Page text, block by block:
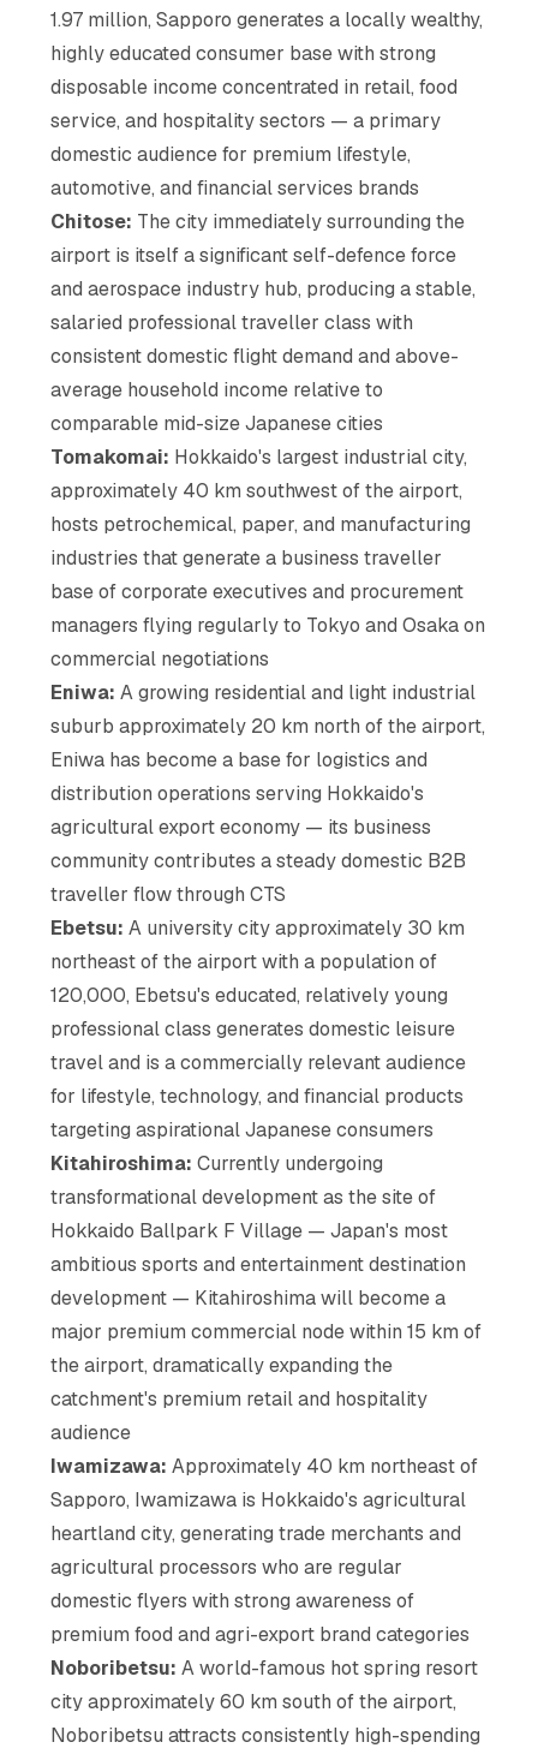
1.97 million, Sapporo generates a locally wealthy,
highly educated consumer base with strong
disposable income concentrated in retail, food
service, and hospitality sectors — a primary
domestic audience for premium lifestyle,
automotive, and financial services brands
Chitose: The city immediately surrounding the
airport is itself a significant self-defence force
and aerospace industry hub, producing a stable,
salaried professional traveller class with
consistent domestic flight demand and above-
average household income relative to
comparable mid-size Japanese cities
Tomakomai: Hokkaido's largest industrial city,
approximately 40 km southwest of the airport,
hosts petrochemical, paper, and manufacturing
industries that generate a business traveller
base of corporate executives and procurement
managers flying regularly to Tokyo and Osaka on
commercial negotiations
Eniwa: A growing residential and light industrial
suburb approximately 20 km north of the airport,
Eniwa has become a base for logistics and
distribution operations serving Hokkaido's
agricultural export economy — its business
community contributes a steady domestic B2B
traveller flow through CTS
Ebetsu: A university city approximately 30 km
northeast of the airport with a population of
120,000, Ebetsu's educated, relatively young
professional class generates domestic leisure
travel and is a commercially relevant audience
for lifestyle, technology, and financial products
targeting aspirational Japanese consumers
Kitahiroshima: Currently undergoing
transformational development as the site of
Hokkaido Ballpark F Village — Japan's most
ambitious sports and entertainment destination
development — Kitahiroshima will become a
major premium commercial node within 15 km of
the airport, dramatically expanding the
catchment's premium retail and hospitality
audience
Iwamizawa: Approximately 40 km northeast of
Sapporo, Iwamizawa is Hokkaido's agricultural
heartland city, generating trade merchants and
agricultural processors who are regular
domestic flyers with strong awareness of
premium food and agri-export brand categories
Noboribetsu: A world-famous hot spring resort
city approximately 60 km south of the airport,
Noboribetsu attracts consistently high-spending